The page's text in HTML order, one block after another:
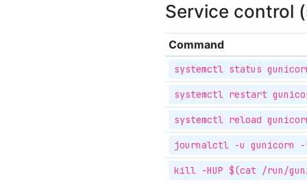
Service control
Command
systemctl status
systemctl restart
systemctl reload
journalctl -u gunicorn
kill -HUP $(cat /run/